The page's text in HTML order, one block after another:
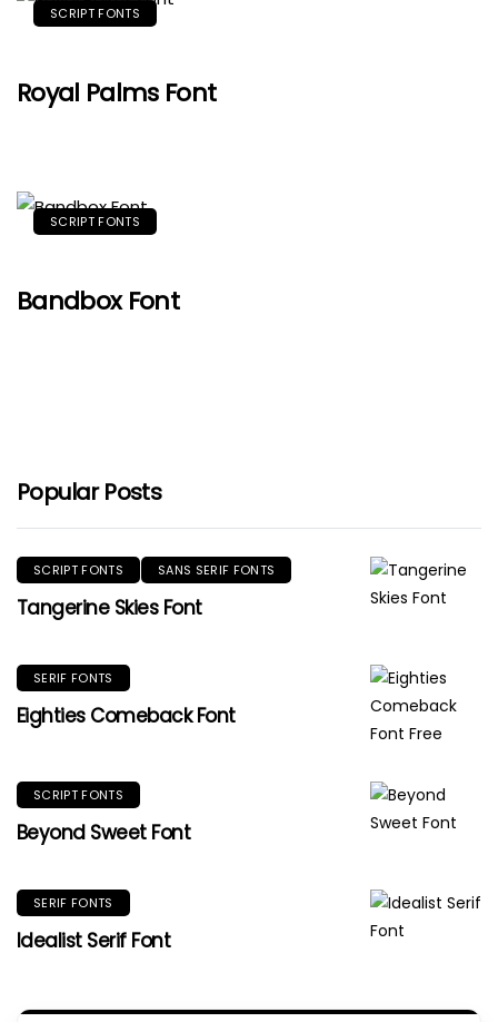
SCRIPT FONTS
Royal Palms Font
SCRIPT FONTS
Bandbox Font
Popular Posts
SCRIPT FONTS SANS SERIF FONTS
Tangerine Skies Font
SERIF FONTS
Eighties Comeback Font
SCRIPT FONTS
Beyond Sweet Font
SERIF FONTS
Idealist Serif Font